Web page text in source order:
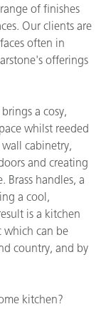
of finishes
Our clients are
often in
offerings
a cosy,
whilst reeded
cabinetry,
and creating
Brass handles, a
a cool,
is a kitchen
which can be
country, and by
kitchen?